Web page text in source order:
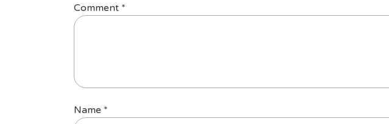
Comment *
Name *